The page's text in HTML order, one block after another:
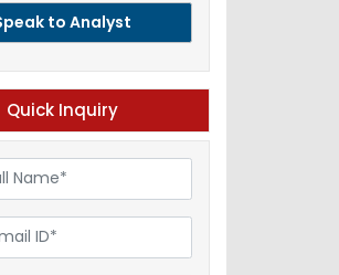
to Analyst
Quick Inquiry